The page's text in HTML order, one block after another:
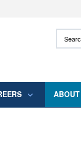
use HTTPS
means you’ve